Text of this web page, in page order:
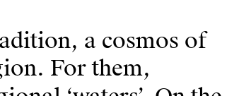
a cosmos of
For them,